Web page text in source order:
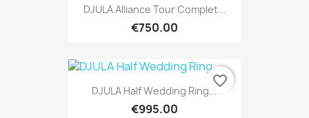
DJULA Alliance Tour Complet...
€750.00
DJULA Half Wedding Ring...
€995.00
favorite_border